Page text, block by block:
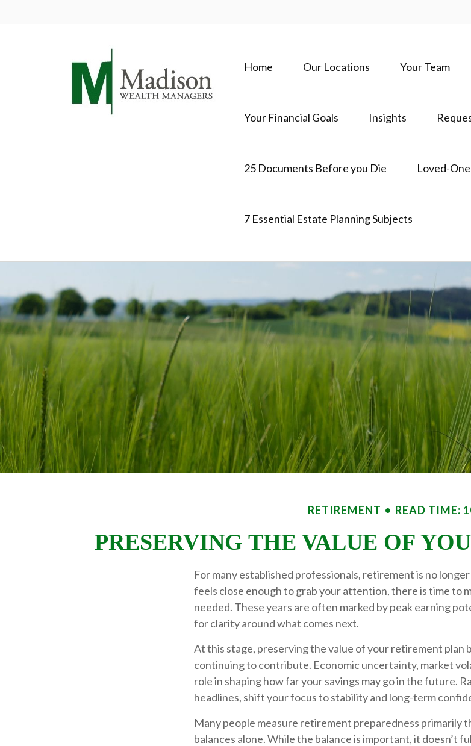
Home Our Locations Your Team
Your Financial Goals Insights
25 Documents Before you Die Loved-
7 Essential Estate Planning Subjects
RETIREMENT READ TIME:
PRESERVING THE VALUE OF
For many established professionals, retirement is no
feels close enough to grab your attention, there is time to
needed. These years are often marked by peak earning
for clarity around what comes next.
At this stage, preserving the value of your retirement plan
continuing to contribute. Economic uncertainty, market
role in shaping how far your savings may go in the future.
headlines, shift your focus to stability and long-term
Many people measure retirement preparedness primarily
balances alone. While the balance is important, it doesn’t